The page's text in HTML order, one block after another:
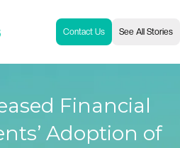
Contact Us See All Stories
Financial
Adoption of